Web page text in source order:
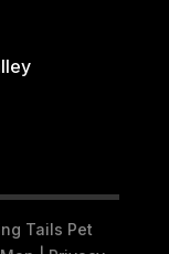
Tails Pet